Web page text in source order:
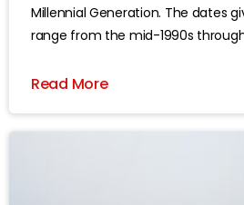
Millennial Generation. The dates
range from the mid-1990s
Read More